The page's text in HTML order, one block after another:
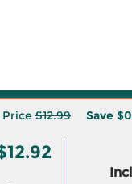
Price $12.99 Save